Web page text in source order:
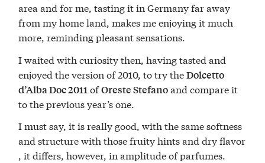
area and for me, tasting it in Germany far away
from my home land, makes me enjoying it much
more, reminding pleasant sensations.
I waited with curiosity then, having tasted and
enjoyed the version of 2010, to try theDolcetto
d’Alba Doc 2011 ofOreste Stefanoand compare it
to the previous year’s one.
I must say, it is really good, with the same softness
and structure with those fruity hints and dry flavor
, it differs, however, in amplitude of parfumes.